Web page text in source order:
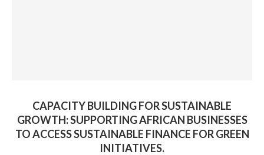
CAPACITY BUILDING FOR SUSTAINABLE
GROWTH: SUPPORTING AFRICAN BUSINESSES
TO ACCESS SUSTAINABLE FINANCE FOR GREEN
INITIATIVES.